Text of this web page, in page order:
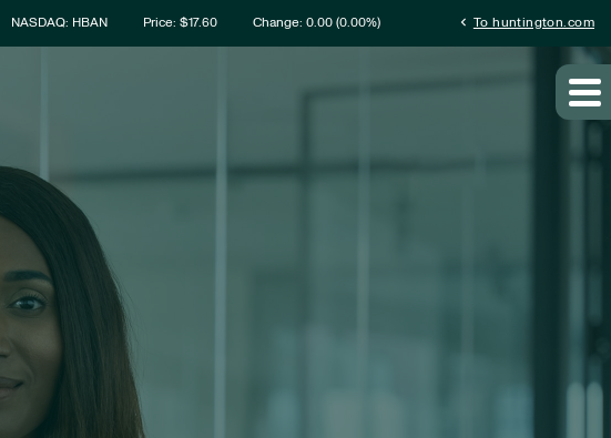
Stock Information
NASDAQ: HBAN Price: $17.60 Change: 0.00(0.00%) chevron_left To huntington.com